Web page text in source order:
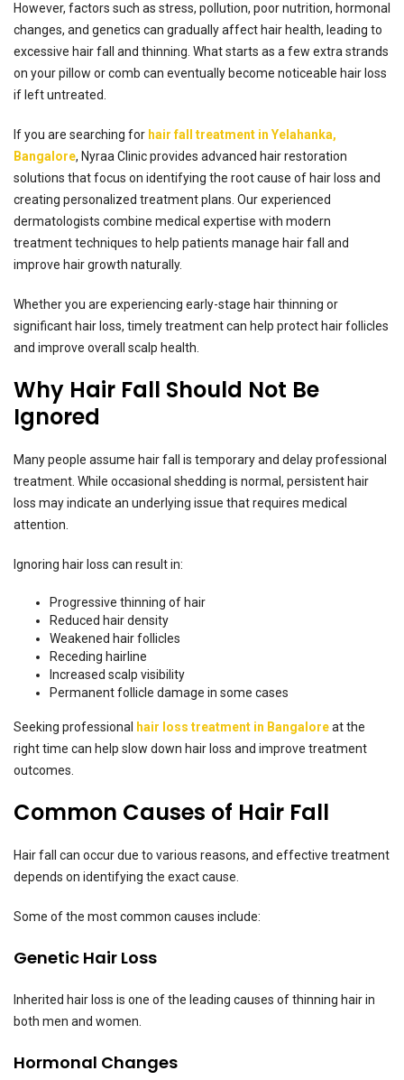
However, factors such as stress, pollution, poor nutrition, hormonal
changes, and genetics can gradually affect hair health, leading to
excessive hair fall and thinning. What starts as a few extra strands
on your pillow or comb can eventually become noticeable hair loss
if left untreated.
If you are searching for hair fall treatment in Yelahanka,
Bangalore, Nyraa Clinic provides advanced hair restoration
solutions that focus on identifying the root cause of hair loss and
creating personalized treatment plans. Our experienced
dermatologists combine medical expertise with modern
treatment techniques to help patients manage hair fall and
improve hair growth naturally.
Whether you are experiencing early-stage hair thinning or
significant hair loss, timely treatment can help protect hair follicles
and improve overall scalp health.
Why Hair Fall Should Not Be
Ignored
Many people assume hair fall is temporary and delay professional
treatment. While occasional shedding is normal, persistent hair
loss may indicate an underlying issue that requires medical
attention.
Ignoring hair loss can result in:
Progressive thinning of hair
Reduced hair density
Weakened hair follicles
Receding hairline
Increased scalp visibility
Permanent follicle damage in some cases
Seeking professional hair loss treatment in Bangaloreat the
right time can help slow down hair loss and improve treatment
outcomes.
Common Causes of Hair Fall
Hair fall can occur due to various reasons, and effective treatment
depends on identifying the exact cause.
Some of the most common causes include:
Genetic Hair Loss
Inherited hair loss is one of the leading causes of thinning hair in
both men and women.
Hormonal Changes